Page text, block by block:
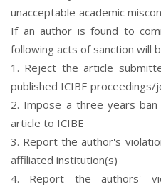
unacceptable academic
If an author is found to
following acts of sanction will
1. Reject the article
published ICIBE proceedings/
2. Impose a three years
article to ICIBE
3. Report the author's
affiliated institution(s)
4. Report the authors'